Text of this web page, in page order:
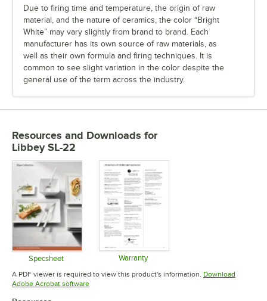
Due to firing time and temperature, the origin of raw
material, and the nature of ceramics, the color “Bright
White” may vary slightly from brand to brand. Each
manufacturer has its own source of raw materials, as
well as their own formula and firing techniques. It is
common to see slight variation in the color despite the
general use of the term across the industry.
Resources and Downloads for
Libbey SL-22
Specsheet
Opens in new tab
Warranty
A PDF viewer is required to view this product's information. Download
Adobe Acrobat softwareOpens in new tab